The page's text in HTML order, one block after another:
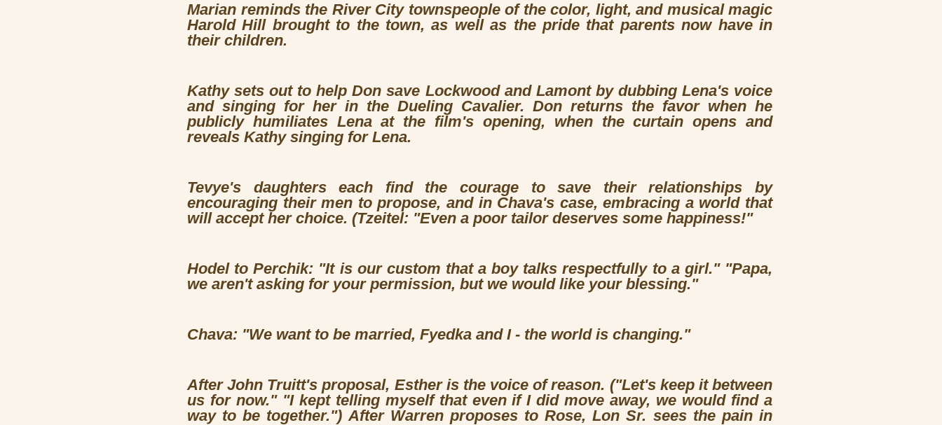
Marian reminds the River City townspeople of the color, light, and musical magic
Harold Hill brought to the town, as well as the pride that parents now have in
their children.
Kathy sets out to help Don save Lockwood and Lamont by dubbing Lena's voice
and singing for her in the Dueling Cavalier. Don returns the favor when he
publicly humiliates Lena at the film's opening, when the curtain opens and
reveals Kathy singing for Lena.
Tevye's daughters each find the courage to save their relationships by
encouraging their men to propose, and in Chava's case, embracing a world that
will accept her choice. (Tzeitel: "Even a poor tailor deserves some happiness!"
Hodel to Perchik: "It is our custom that a boy talks respectfully to a girl." "Papa,
we aren't asking for your permission, but we would like your blessing."
Chava: "We want to be married, Fyedka and I - the world is changing."
After John Truitt's proposal, Esther is the voice of reason. ("Let's keep it between
us for now." "I kept telling myself that even if I did move away, we would find a
way to be together.") After Warren proposes to Rose, Lon Sr. sees the pain in